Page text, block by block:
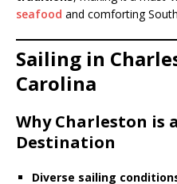
seafood and comforting
Sailing in
Carolina
Why Charleston is
Destination
Diverse sailing